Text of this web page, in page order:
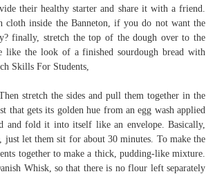
their healthy starter and share it with a friend.
cloth inside the Banneton, if you do not want the
finally, stretch the top of the dough over to the
like the look of a finished sourdough bread with
Skills For Students,
stretch the sides and pull them together in the
that gets its golden hue from an egg wash applied
and fold it into itself like an envelope. Basically,
let them sit for about 30 minutes. To make the
together to make a thick, pudding-like mixture.
Whisk, so that there is no flour left separately